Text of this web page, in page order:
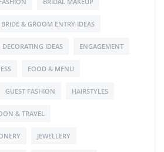
BRIDE & GROOM ENTRY IDEAS
DECORATING IDEAS ENGAGEMENT
FOOD & MENU
GUEST FASHION HAIRSTYLES
& TRAVEL
JEWELLERY